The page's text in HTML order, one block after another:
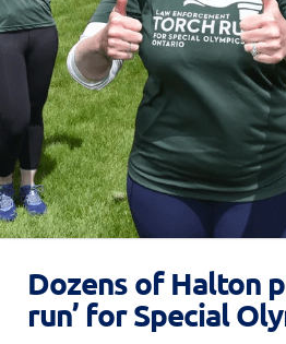
Dozens of Halton
run’ for Special